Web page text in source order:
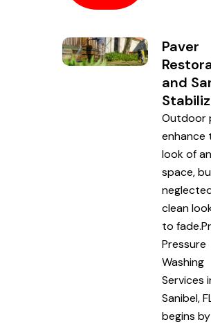
Paver
and
Outdoor
enhance
look of
space,
clean
to
Pressure
Washing
Services
Sanibel,
begins by